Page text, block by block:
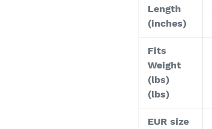
Length
(inches)
Fits
Weight
(lbs)
(lbs)
EUR size